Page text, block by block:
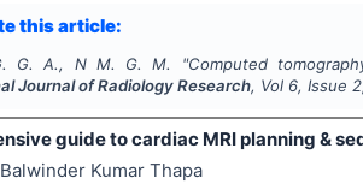
this article:
G. A., N M. G. M. "Computed
Journal of Radiology Research, Vol 6, Issue 2
guide to cardiac MRI planning &
Balwinder Kumar Thapa